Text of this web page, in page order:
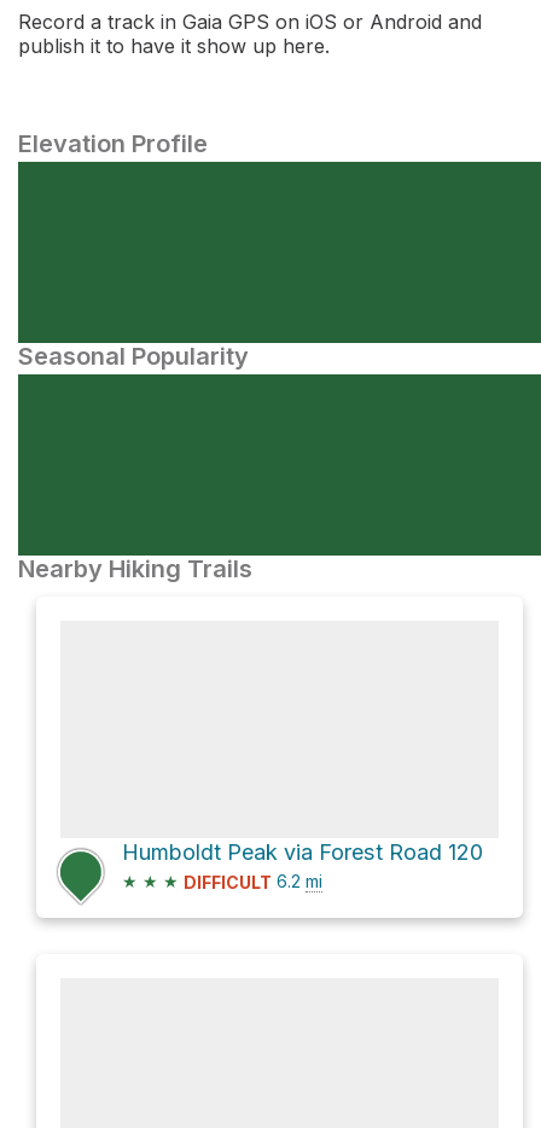
Record a track in Gaia GPS on iOS or Android and
publish it to have it show up here.
Elevation Profile
Seasonal Popularity
Nearby Hiking Trails
Humboldt Peak via Forest Road 120
★ ★ ★ DIFFICULT 6.2 mi